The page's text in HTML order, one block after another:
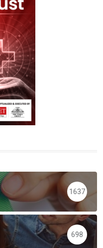
1637
698